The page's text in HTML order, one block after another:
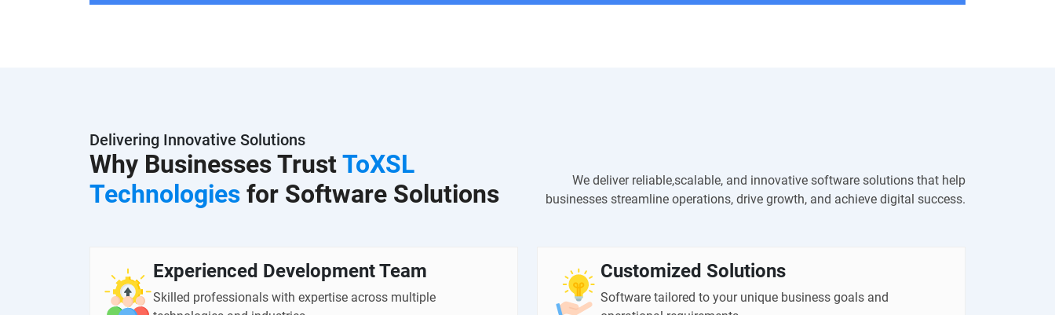
Delivering Innovative Solutions
Why Businesses TrustToXSL
Technologies for Software Solutions
We deliver reliable,scalable, and innovative software solutions that help
businesses streamline operations, drive growth, and achieve digital success.
Experienced Development Team
Skilled professionals with expertise across multiple
Customized Solutions
Software tailored to your unique business goals and